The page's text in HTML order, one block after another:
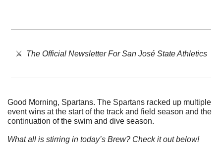
⚔️ The Official Newsletter For San José State Athletics
Good Morning, Spartans. The Spartans racked up multiple
event wins at the start of the track and field season and the
continuation of the swim and dive season.
What all is stirring in today’s Brew? Check it out below!